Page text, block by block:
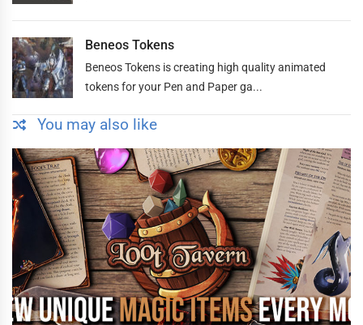
Beneos Tokens
Beneos Tokens is creating high quality animated
tokens for your Pen and Paper ga...
You may also like